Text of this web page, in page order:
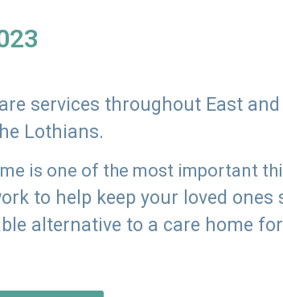
services throughout East
Lothians.
is one of the most important
to help keep your loved ones
alternative to a care home